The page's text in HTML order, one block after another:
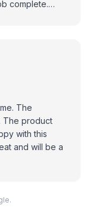
The
The product
with this
and will be a